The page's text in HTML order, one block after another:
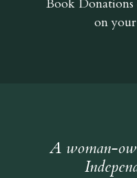
Book Donations
on
A woman-